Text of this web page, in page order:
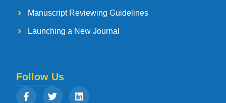
Manuscript Reviewing Guidelines
Launching a New Journal
Follow Us